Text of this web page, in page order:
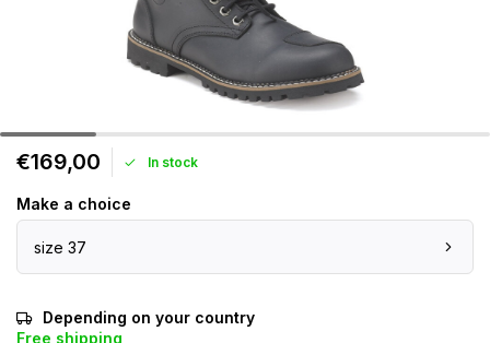
€169,00 In stock
Make a choice
size 37
Depending on your country
Free shipping